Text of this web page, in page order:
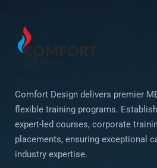
Comfort Design delivers premier
flexible training programs.
expert-led courses, corporate
placements, ensuring exceptional
industry expertise.